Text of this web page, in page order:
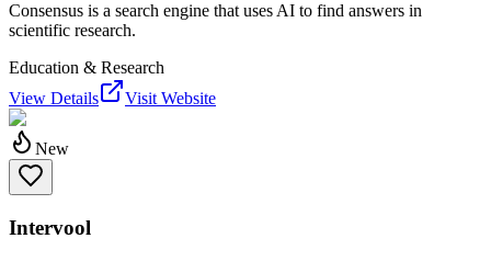
Consensus is a search engine that uses AI to find answers in
scientific research.
Education & Research
View Details
Visit Website
New
Intervool